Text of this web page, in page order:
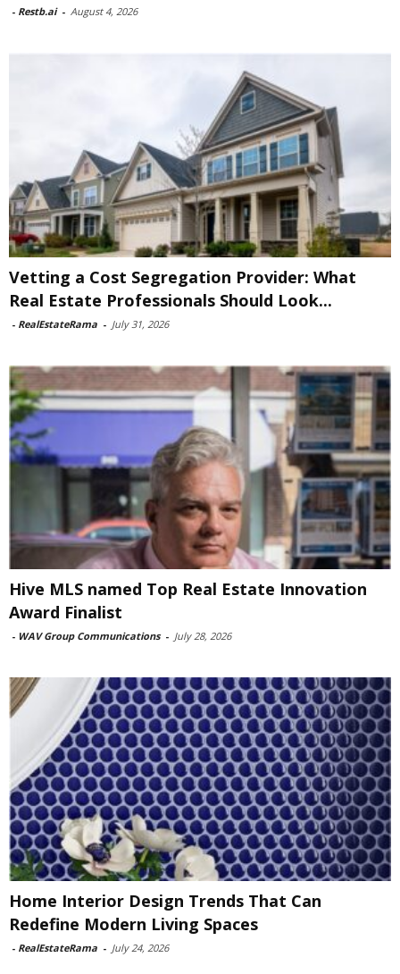
- Restb.ai - August 4, 2026
Vetting a Cost Segregation Provider: What
Real Estate Professionals Should Look...
- RealEstateRama - July 31, 2026
Hive MLS named Top Real Estate Innovation
Award Finalist
- WAV Group Communications - July 28, 2026
Home Interior Design Trends That Can
Redefine Modern Living Spaces
- RealEstateRama - July 24, 2026